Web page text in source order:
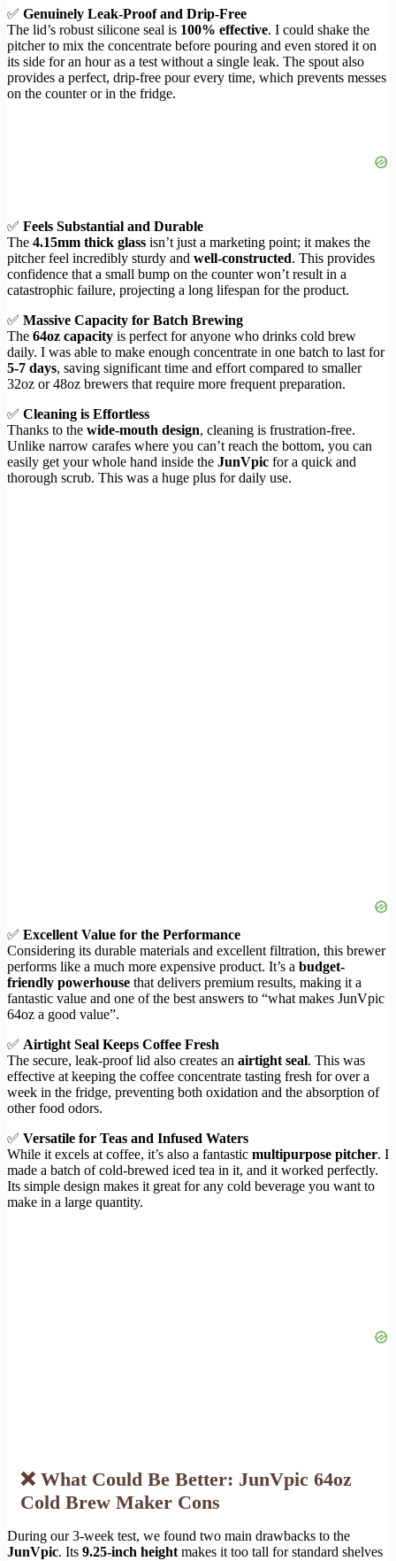
✅ Genuinely Leak-Proof and Drip-Free
The lid’s robust silicone seal is 100% effective. I could shake the
pitcher to mix the concentrate before pouring and even stored it on
its side for an hour as a test without a single leak. The spout also
provides a perfect, drip-free pour every time, which prevents messes
on the counter or in the fridge.
✅ Feels Substantial and Durable
The 4.15mm thick glass isn’t just a marketing point; it makes the
pitcher feel incredibly sturdy and well-constructed. This provides
confidence that a small bump on the counter won’t result in a
catastrophic failure, projecting a long lifespan for the product.
✅ Massive Capacity for Batch Brewing
The 64oz capacity is perfect for anyone who drinks cold brew
daily. I was able to make enough concentrate in one batch to last for
5-7 days, saving significant time and effort compared to smaller
32oz or 48oz brewers that require more frequent preparation.
✅ Cleaning is Effortless
Thanks to the wide-mouth design, cleaning is frustration-free.
Unlike narrow carafes where you can’t reach the bottom, you can
easily get your whole hand inside the JunVpic for a quick and
thorough scrub. This was a huge plus for daily use.
✅ Excellent Value for the Performance
Considering its durable materials and excellent filtration, this brewer
performs like a much more expensive product. It’s a budget-
friendly powerhouse that delivers premium results, making it a
fantastic value and one of the best answers to “what makes JunVpic
64oz a good value”.
✅ Airtight Seal Keeps Coffee Fresh
The secure, leak-proof lid also creates an airtight seal. This was
effective at keeping the coffee concentrate tasting fresh for over a
week in the fridge, preventing both oxidation and the absorption of
other food odors.
✅ Versatile for Teas and Infused Waters
While it excels at coffee, it’s also a fantastic multipurpose pitcher. I
made a batch of cold-brewed iced tea in it, and it worked perfectly.
Its simple design makes it great for any cold beverage you want to
make in a large quantity.
❌ What Could Be Better: JunVpic 64oz
Cold Brew Maker Cons
During our 3-week test, we found two main drawbacks to the
JunVpic. Its 9.25-inch height makes it too tall for standard shelves